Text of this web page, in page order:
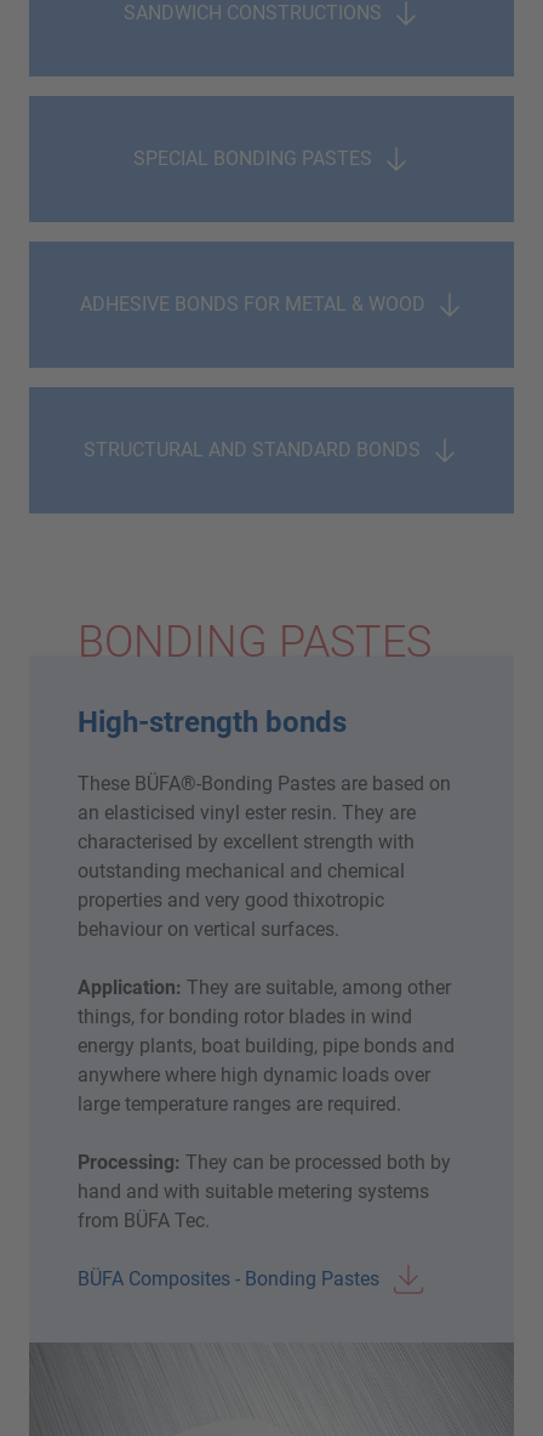
SANDWICH CONSTRUCTIONS
SPECIAL BONDING PASTES
ADHESIVE BONDS FOR METAL & WOOD
STRUCTURAL AND STANDARD BONDS
BONDING PASTES
High-strength bonds
These BÜFA®-Bonding Pastes are based on
an elasticised vinyl ester resin. They are
characterised by excellent strength with
outstanding mechanical and chemical
properties and very good thixotropic
behaviour on vertical surfaces.
Application: They are suitable, among other
things, for bonding rotor blades in wind
energy plants, boat building, pipe bonds and
anywhere where high dynamic loads over
large temperature ranges are required.
Processing: They can be processed both by
hand and with suitable metering systems
from BÜFA Tec.
BÜFA Composites - Bonding Pastes